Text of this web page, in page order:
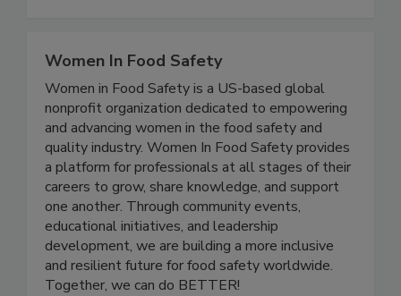
Women In Food Safety
Women in Food Safety is a US-based global
nonprofit organization dedicated to empowering
and advancing women in the food safety and
quality industry. Women In Food Safety provides
a platform for professionals at all stages of their
careers to grow, share knowledge, and support
one another. Through community events,
educational initiatives, and leadership
development, we are building a more inclusive
and resilient future for food safety worldwide.